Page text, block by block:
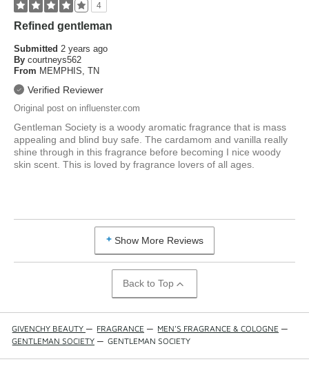
4
Refined gentleman
Submitted 2 years ago
By courtneys562
From MEMPHIS, TN
Verified Reviewer
Original post on influenster.com
Gentleman Society is a woody aromatic fragrance that is mass
appealing and blind buy safe. The cardamom and vanilla really
shine through in this fragrance before becoming I nice woody
skin scent. This is loved by fragrance lovers of all ages.
Show More Reviews
Back to Top
GIVENCHY BEAUTY — FRAGRANCE — MEN'S FRAGRANCE & COLOGNE —
GENTLEMAN SOCIETY — GENTLEMAN SOCIETY